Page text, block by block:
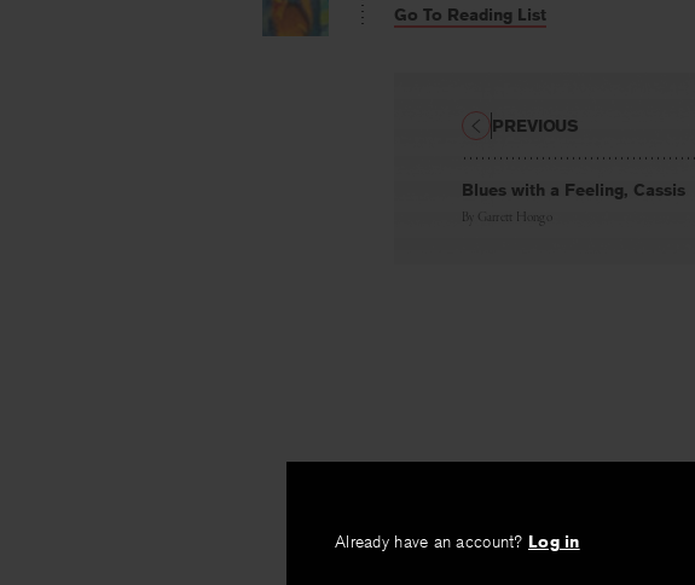
Go To Reading List
Already have an account? Log in
Blues with a Feeling, Cassis
By Garrett Hongo
PREVIOUS